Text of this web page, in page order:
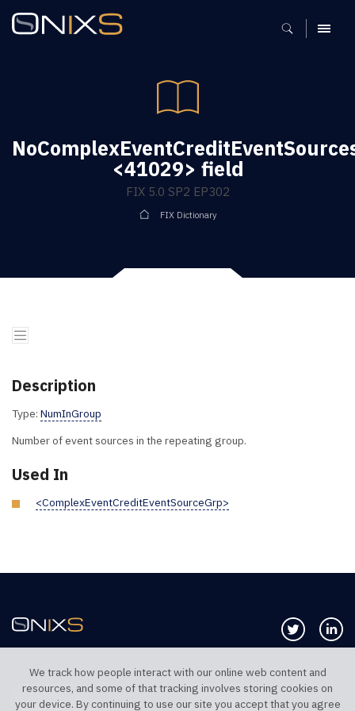
MENU
<41029> field
FIX 5.0 SP2 EP302
FIX Dictionary
Description
Type: NumInGroup
Number of event sources in the repeating group.
Used In
<ComplexEventCreditEventSourceGrp>
Follow us
TELEPHONE UK
TELEPHONE US
We track how people interact with our online web content and
resources, and some of that tracking involves storing cookies on
your device. By continuing to use our site you accept that you agree